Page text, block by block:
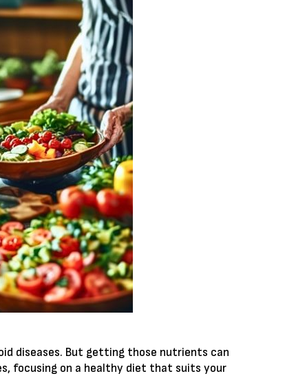
diseases. But getting those nutrients can
focusing on a healthy diet that suits your